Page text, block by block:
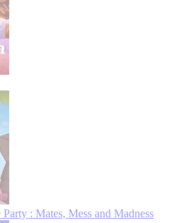
: Mates, Mess and Madness